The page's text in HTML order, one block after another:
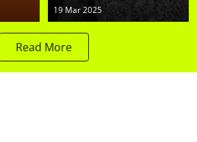
19 Mar 2025
Read More